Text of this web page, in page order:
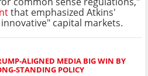
that emphasized Atkins'
capital markets.
ALIGNED MEDIA BIG WIN BY
STANDING POLICY